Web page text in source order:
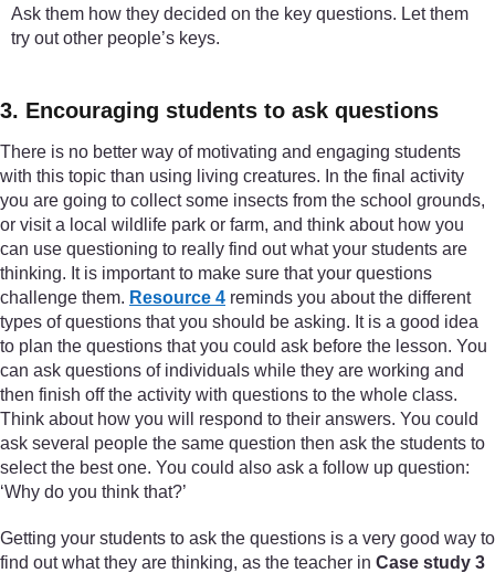
Ask them how they decided on the key questions. Let them
try out other people’s keys.
3. Encouraging students to ask questions
There is no better way of motivating and engaging students
with this topic than using living creatures. In the final activity
you are going to collect some insects from the school grounds,
or visit a local wildlife park or farm, and think about how you
can use questioning to really find out what your students are
thinking. It is important to make sure that your questions
challenge them. Resource 4 reminds you about the different
types of questions that you should be asking. It is a good idea
to plan the questions that you could ask before the lesson. You
can ask questions of individuals while they are working and
then finish off the activity with questions to the whole class.
Think about how you will respond to their answers. You could
ask several people the same question then ask the students to
select the best one. You could also ask a follow up question:
‘Why do you think that?’
Getting your students to ask the questions is a very good way to
find out what they are thinking, as the teacher in Case study 3